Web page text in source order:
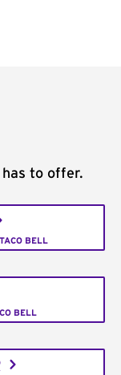
to offer.
BELL
BELL